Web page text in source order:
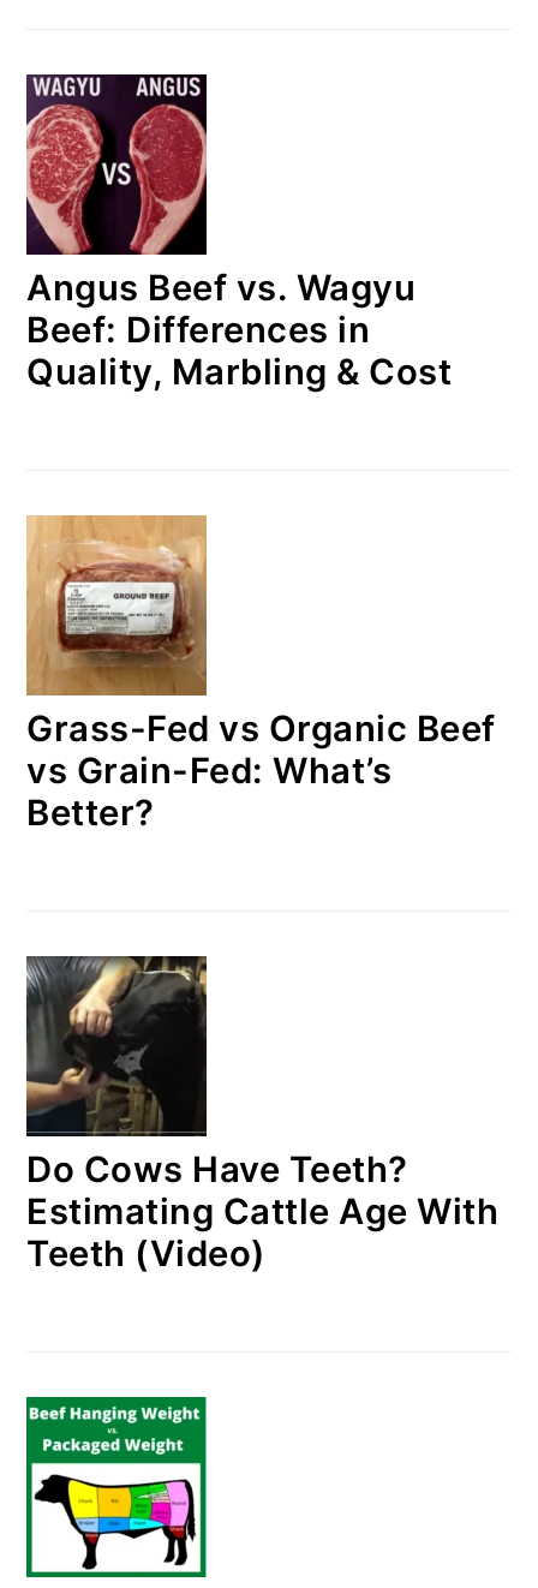
Angus Beef vs. Wagyu
Beef: Differences in
Quality, Marbling & Cost
Grass-Fed vs Organic Beef
vs Grain-Fed: What’s
Better?
Do Cows Have Teeth?
Estimating Cattle Age With
Teeth (Video)